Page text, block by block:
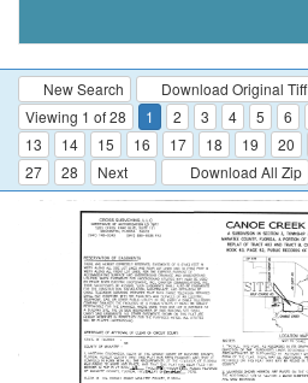
New Search Download Original Tiff
Viewing 1 of 28
1 2 3 4 5 6
13
14 15 16 17 18 19 20
27
28 Next Download All Zip